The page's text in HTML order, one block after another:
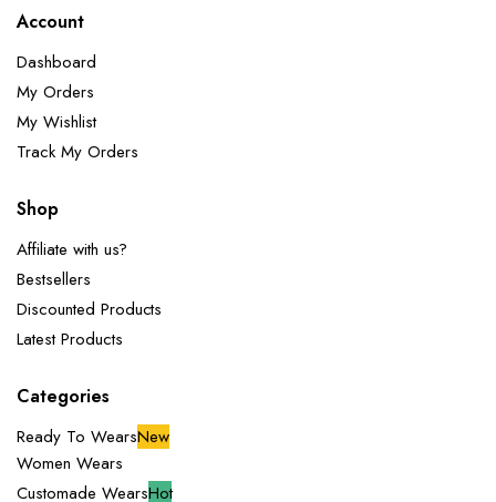
Account
Dashboard
My Orders
My Wishlist
Track My Orders
Shop
Affiliate with us?
Bestsellers
Discounted Products
Latest Products
Categories
Ready To WearsNew
Women Wears
Customade WearsHot